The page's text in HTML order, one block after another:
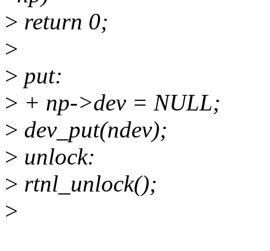
> return 0;
>
> put:
> + np->dev = NULL;
> dev_put(ndev);
> unlock:
> rtnl_unlock();
>